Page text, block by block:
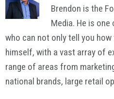
Brendon is the
Media. He is
who can not only tell you how
himself, with a vast array of
range of areas from
national brands, large retail